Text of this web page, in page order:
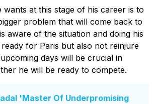
wants at this stage of his career is to
problem that will come back to
aware of the situation and doing his
for Paris but also not reinjure
days will be crucial in
he will be ready to compete.
'Master Of Underpromising